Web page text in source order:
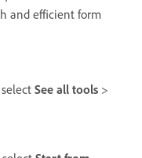
and efficient form
See all tools >